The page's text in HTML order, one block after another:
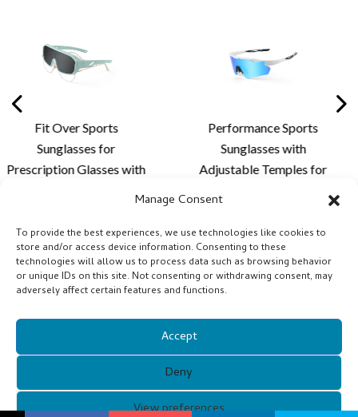
Manage Consent
To provide the best experiences, we use technologies like cookies to
store and/or access device information. Consenting to these
technologies will allow us to process data such as browsing behavior
or unique IDs on this site. Not consenting or withdrawing consent, may
adversely affect certain features and functions.
Accept
Deny
View preferences
with
and
-
Performance Sports
Adjustable Temples for
Enhanced Comfort and
Outdoor Lens
Customization - XQ681A
Stylish
for
Copyright © 2021 Guangzhou Xunqi Glasses Co. All Rights